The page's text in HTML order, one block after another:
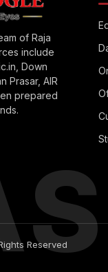
of Raja
include
Down
Prasar, AIR
prepared
Reserved